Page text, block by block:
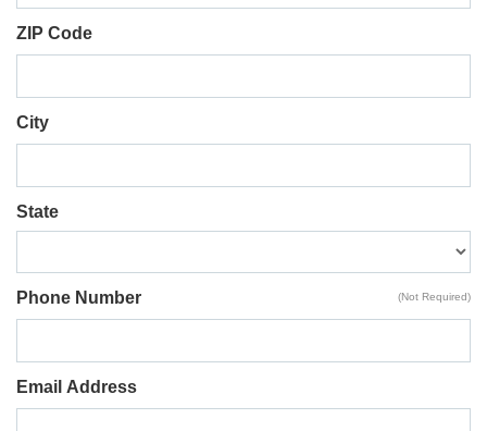
ZIP Code
City
State
Phone Number (Not Required)
Email Address